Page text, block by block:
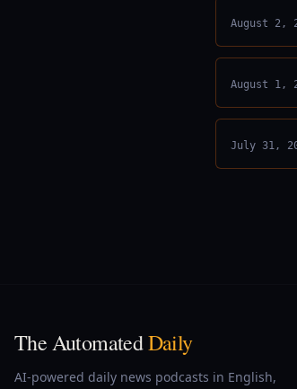
August 2,
August 1,
July 31,
The AutomatedDaily
AI-powered daily news podcasts in English,